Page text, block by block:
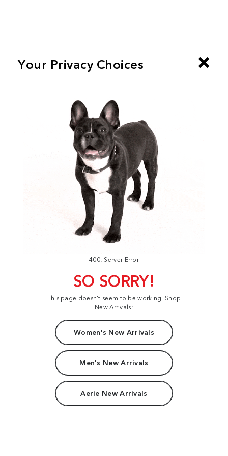
400: Server Error
SO SORRY!
This page doesn't seem to be working. Shop
New Arrivals:
Women's New Arrivals
Men's New Arrivals
Aerie New Arrivals